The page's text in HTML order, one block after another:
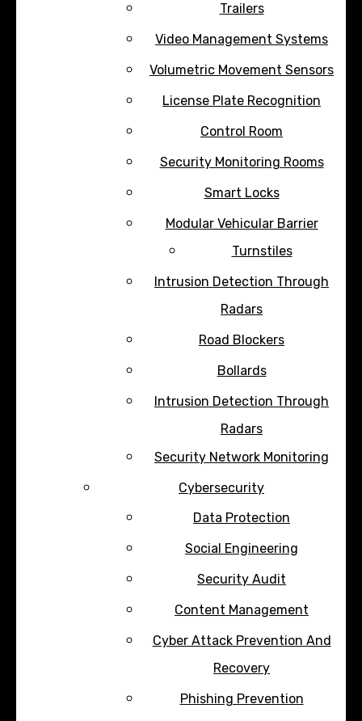
Trailers
Video Management Systems
Volumetric Movement Sensors
License Plate Recognition
Control Room
Security Monitoring Rooms
Smart Locks
Modular Vehicular Barrier
Turnstiles
Intrusion Detection Through
Radars
Road Blockers
Bollards
Intrusion Detection Through
Radars
Security Network Monitoring
Cybersecurity
Data Protection
Social Engineering
Security Audit
Content Management
Cyber Attack Prevention And
Recovery
Phishing Prevention